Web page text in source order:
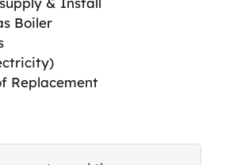
Boiler
Replacement